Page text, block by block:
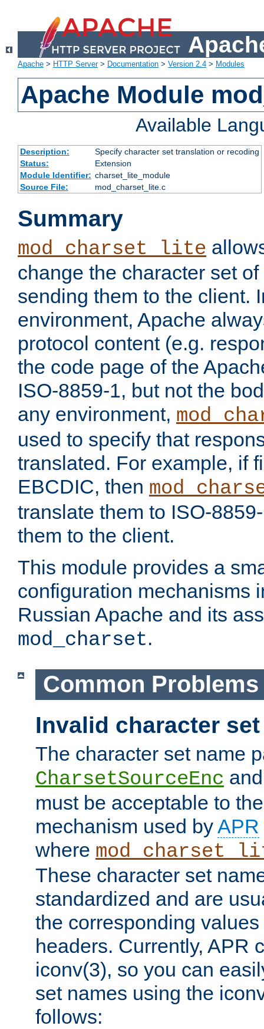
Apache > HTTP Server> Documentation > Version 2.4 > Modules
Apache Module
Available
Description:
Specify character set translation or recoding
Status:
Extension
Module Identifier: charset_lite_module
Source File:
mod_charset_lite.c
Summary
mod_charset_lite
change the character set
sending them to the client.
environment, Apache
protocol content (e.g.
the code page of the
ISO-8859-1, but not the
any environment,
used to specify that
translated. For example, if
EBCDIC, then
translate them to ISO-
them to the client.
This module provides a
configuration mechanisms
Russian Apache and its
mod_charset.
Common Problems
Invalid character
The character set name
CharsetSourceEnc
must be acceptable to
mechanism used byAPR
where
These character set
standardized and are
the corresponding
headers. Currently, APR
iconv(3), so you can
set names using the
follows: